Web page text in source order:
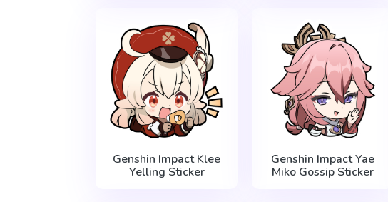
Genshin Impact Klee
Yelling Sticker
Genshin Impact Yae
Miko Gossip Sticker